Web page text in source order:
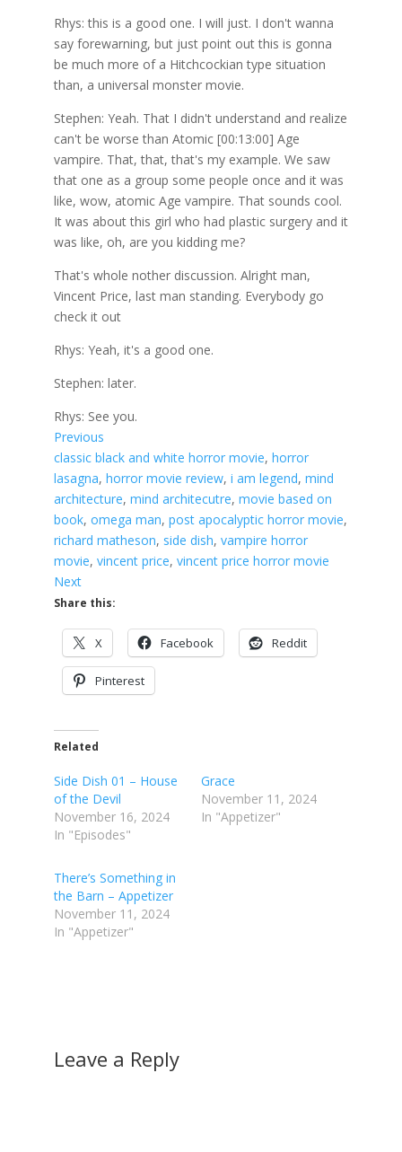
Rhys: this is a good one. I will just. I don't wanna
say forewarning, but just point out this is gonna
be much more of a Hitchcockian type situation
than, a universal monster movie.
Stephen: Yeah. That I didn't understand and realize
can't be worse than Atomic [00:13:00] Age
vampire. That, that, that's my example. We saw
that one as a group some people once and it was
like, wow, atomic Age vampire. That sounds cool.
It was about this girl who had plastic surgery and it
was like, oh, are you kidding me?
That's whole nother discussion. Alright man,
Vincent Price, last man standing. Everybody go
check it out
Rhys: Yeah, it's a good one.
Stephen: later.
Rhys: See you.
Previous
classic black and white horror movie, horror
lasagna, horror movie review, i am legend, mind
architecture, mind architecutre, movie based on
book, omega man, post apocalyptic horror movie
richard matheson, side dish, vampire horror
movie, vincent price, vincent price horror movie
Next
Share this:
X Facebook Reddit
Pinterest
Related
Side Dish 01 – House
of the Devil
November 16, 2024
In "Episodes"
Grace
November 11, 2024
In "Appetizer"
There’s Something in
the Barn – Appetizer
November 11, 2024
In "Appetizer"
Leave a Reply